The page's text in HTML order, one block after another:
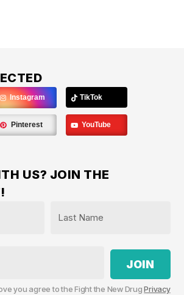
Instagram TikTok
Pinterest YouTube
US? JOIN THE
you agree to the Fight the New DrugPrivacy